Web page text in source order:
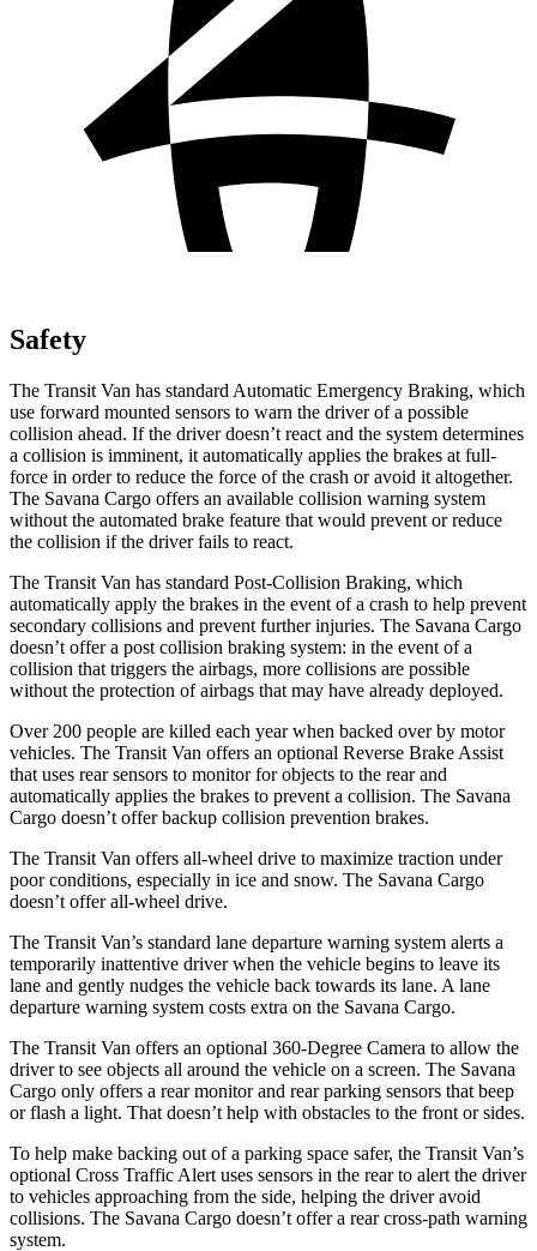
Safety
The Transit Van has standard Automatic Emergency Braking, which
use forward mounted sensors to warn the driver of a possible
collision ahead. If the driver doesn’t react and the system determines
a collision is imminent, it automatically applies the brakes at full-
force in order to reduce the force of the crash or avoid it altogether.
The Savana Cargo offers an available collision warning system
without the automated brake feature that would prevent or reduce
the collision if the driver fails to react.
The Transit Van has standard Post-Collision Braking, which
automatically apply the brakes in the event of a crash to help prevent
secondary collisions and prevent further injuries. The Savana Cargo
doesn’t offer a post collision braking system: in the event of a
collision that triggers the airbags, more collisions are possible
without the protection of airbags that may have already deployed.
Over 200 people are killed each year when backed over by motor
vehicles. The Transit Van offers an optional Reverse Brake Assist
that uses rear sensors to monitor for objects to the rear and
automatically applies the brakes to prevent a collision. The Savana
Cargo doesn’t offer backup collision prevention brakes.
The Transit Van offers all-wheel drive to maximize traction under
poor conditions, especially in ice and snow. The Savana Cargo
doesn’t offer all-wheel drive.
The Transit Van’s standard lane departure warning system alerts a
temporarily inattentive driver when the vehicle begins to leave its
lane and gently nudges the vehicle back towards its lane. A lane
departure warning system costs extra on the Savana Cargo.
The Transit Van offers an optional 360-Degree Camera to allow the
driver to see objects all around the vehicle on a screen. The Savana
Cargo only offers a rear monitor and rear parking sensors that beep
or flash a light. That doesn’t help with obstacles to the front or sides.
To help make backing out of a parking space safer, the Transit Van’s
optional Cross Traffic Alert uses sensors in the rear to alert the driver
to vehicles approaching from the side, helping the driver avoid
collisions. The Savana Cargo doesn’t offer a rear cross-path warning
system.